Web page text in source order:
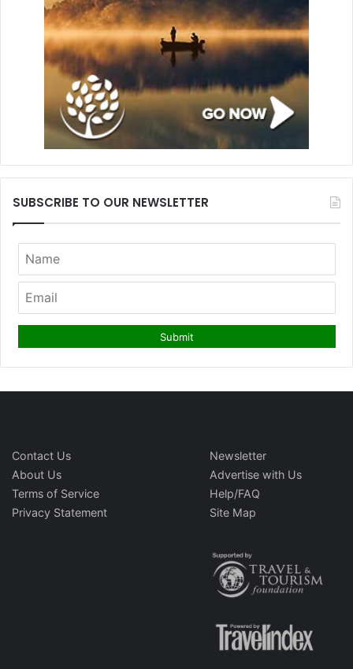
SUBSCRIBE TO OUR NEWSLETTER
Contact Us
About Us
Terms of Service
Privacy Statement
Newsletter
Advertise with Us
Help/FAQ
Site Map